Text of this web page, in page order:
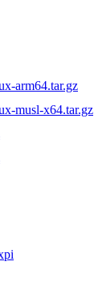
arm64.tar.gz
musl-x64.tar.gz